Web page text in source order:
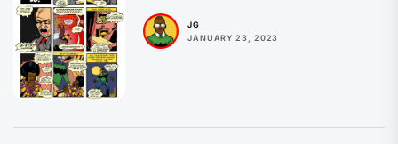
JG
JANUARY 23, 2023